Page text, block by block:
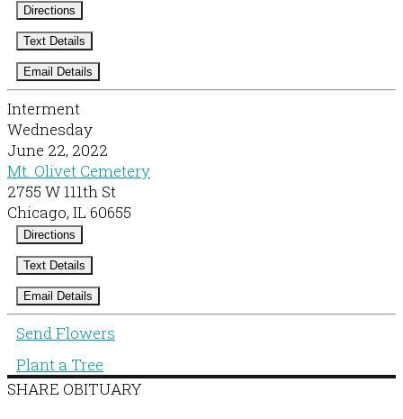
Directions
Text Details
Email Details
Interment
Wednesday
June 22, 2022
Mt. Olivet Cemetery
2755 W 111th St
Chicago, IL 60655
Directions
Text Details
Email Details
Send Flowers
Plant a Tree
SHARE OBITUARY